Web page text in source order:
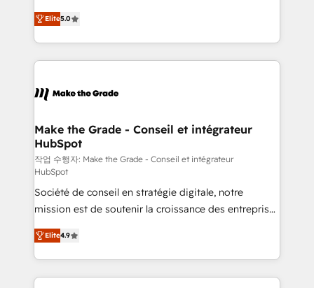
rapidement vos enjeux et intégrons parfaitement
HubSpot dans votre organisation. Pour toute
un échange dédié.
Elite HubSpot Solutions Partner, we specialize in
creating tailored, end-to-end CRM solutions that
accelerate growth, improve operational efficiency,
and ensure faster time to value on HubSpot. What
day one, our team takes the time to deeply
strategies that deliver impactful results. Our mission
is to empower you to unlock HubSpot’s full potential
—faster. Through expert training, unmatched
responsiveness, and ongoing support, we equip
your team to adopt new systems with confidence
and achieve a unified, data-driven approach to
customer engagement.
Elite5.0
Make the Grade - Conseil et intégrateur
HubSpot
작업 수행자: Make the Grade - Conseil et intégrateur
HubSpot
Société de conseil en stratégie digitale, notre
mission est de soutenir la croissance des entreprises
B2B à travers l’acquisition de nouveaux clients,
l'intégration CRM et le développement des revenus
auprès de vos comptes existants. En France et à
l'international, nous travaillons avec des ETI
Elite4.9